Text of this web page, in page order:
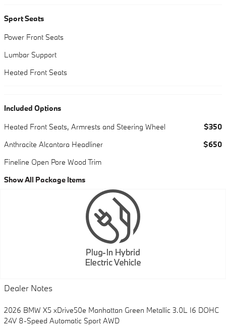
Sport Seats
Power Front Seats
Lumbar Support
Heated Front Seats
Included Options
Heated Front Seats, Armrests and Steering Wheel
$350
Anthracite Alcantara Headliner
$650
Fineline Open Pore Wood Trim
Show All Package Items
Dealer Notes
2026 BMW X5 xDrive50e Manhattan Green Metallic 3.0L I6 DOHC
24V 8-Speed Automatic Sport AWD